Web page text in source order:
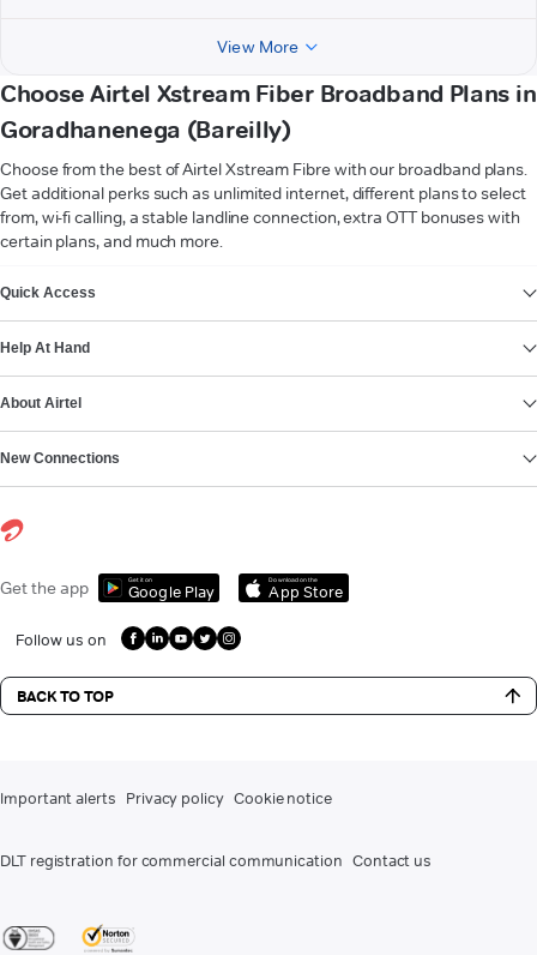
View More
Choose Airtel Xstream Fiber Broadband Plans in
Goradhanenega (Bareilly)
Choose from the best of Airtel Xstream Fibre with our broadband plans.
Get additional perks such as unlimited internet, different plans to select
from, wi-fi calling, a stable landline connection, extra OTT bonuses with
certain plans, and much more.
Quick Access
Help At Hand
About Airtel
New Connections
Get the app Get it on
Google Play
Download on the
App Store
Follow us on
BACK TO TOP
Important alerts Privacy policy Cookie notice
DLT registration for commercial communication Contact us